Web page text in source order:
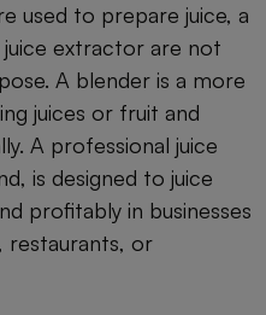
used to prepare juice, a
extractor are not
A blender is a more
juices or fruit and
A professional juice
is designed to juice
profitably in businesses
restaurants, or